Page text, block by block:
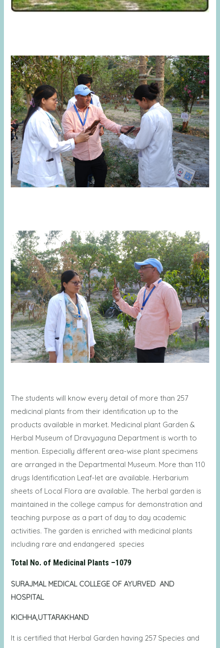
The students will know every detail of more than 257
medicinal plants from their identification up to the
products available in market. Medicinal plant Garden &
Herbal Museum of Dravyaguna Department is worth to
mention. Especially different area-wise plant specimens
are arranged in the Departmental Museum. More than 110
drugs Identification Leaf-let are available. Herbarium
sheets of Local Flora are available. The herbal garden is
maintained in the college campus for demonstration and
teaching purpose as a part of day to day academic
activities. The garden is enriched with medicinal plants
including rare and endangered species
Total No. of Medicinal Plants –1079
SURAJMAL MEDICAL COLLEGE OF AYURVED AND
HOSPITAL
KICHHA,UTTARAKHAND
It is certified that Herbal Garden having 257 Species and